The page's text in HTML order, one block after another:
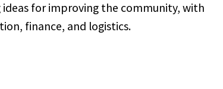
for improving the community, with
finance, and logistics.